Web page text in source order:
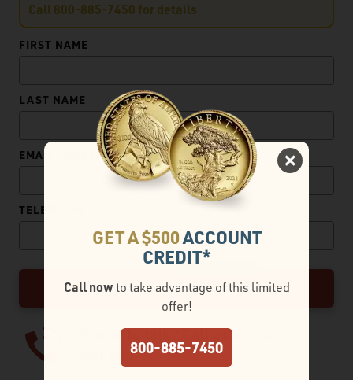
Call800-885-7450 for details
FIRST NAME
LAST NAME
EMAIL ADDRESS
TELEPHONE
CLAIM MY FREE GOLD KIT
Prefer to talk? Call us now at
800-885-7450
GET A $500ACCOUNT
CREDIT*
Call now to take advantage of this limited
offer!
800-885-7450